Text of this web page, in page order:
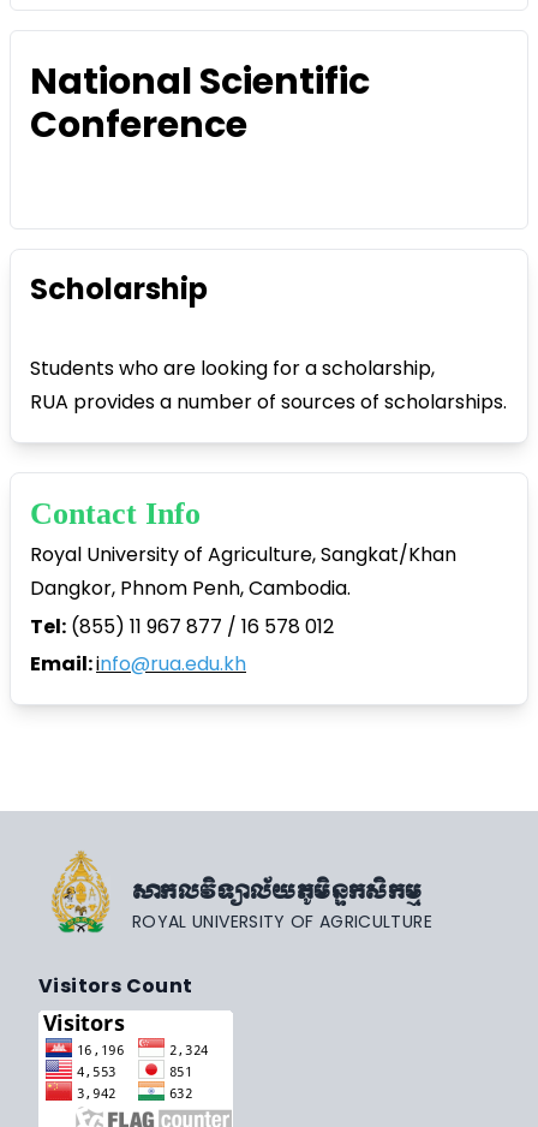
National Scientific
Conference
Scholarship
Students who are looking for a scholarship,
RUA provides a number of sources of scholarships.
Contact Info
Royal University of Agriculture, Sangkat/Khan
Dangkor, Phnom Penh, Cambodia.
Tel: (855) 11 967 877 / 16 578 012
Email:info@rua.edu.kh
សាកលវិទ្យាល័យភូមិន្ទកសិកម្ម
ROYAL UNIVERSITY OF AGRICULTURE
Visitors Count